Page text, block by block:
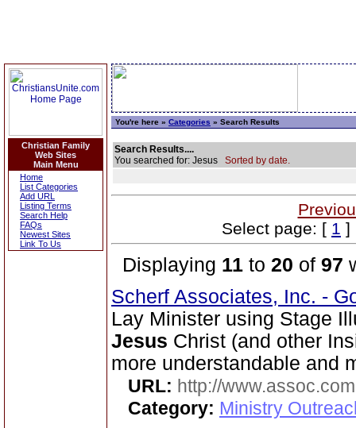
Christian Family
Web Sites
Main Menu
Home
List Categories
Add URL
Listing Terms
Search Help
FAQs
Newest Sites
Link To Us
You're here » Categories » Search Results
Search Results....
You searched for: Jesus Sorted by date.
Select page: [ 1 ]
Displaying 11 to 20 of 97
Scherf Associates, Inc. -
Lay Minister using Stage
Jesus Christ (and other
more understandable and
URL: http://www.assoc.com
Category: Ministry